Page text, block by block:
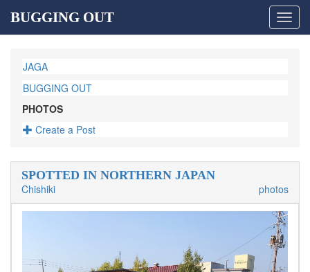
BUGGING OUT
JAGA
BUGGING OUT
PHOTOS
Create a Post
SPOTTED IN NORTHERN JAPAN
Chishiki
photos